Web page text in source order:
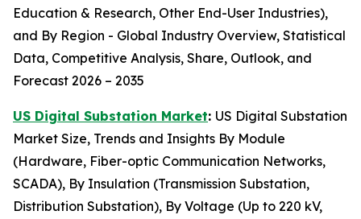
Education & Research, Other End-User Industries),
and By Region - Global Industry Overview, Statistical
Data, Competitive Analysis, Share, Outlook, and
Forecast 2026 – 2035
US Digital Substation Market: US Digital Substation
Market Size, Trends and Insights By Module
(Hardware, Fiber-optic Communication Networks,
SCADA), By Insulation (Transmission Substation,
Distribution Substation), By Voltage (Up to 220 kV,